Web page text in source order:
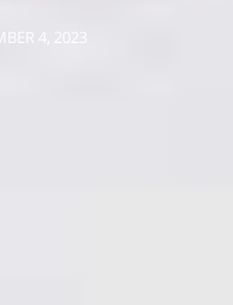
4, 2023